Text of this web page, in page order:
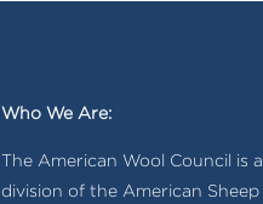
Who We Are:
The American Wool Council is a
division of the American Sheep